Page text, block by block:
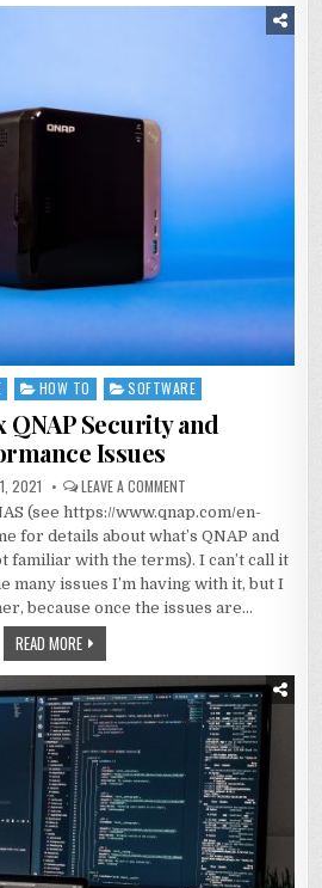
HOW TO SOFTWARE
QNAP Security and
Issues
2021 LEAVE A COMMENT
(see https://www.qnap.com/en-
for details about what’s QNAP and
familiar with the terms). I can’t call it
many issues I’m having with it, but I
because once the issues are…
READ MORE